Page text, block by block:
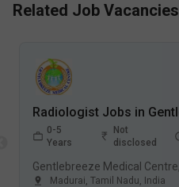
Related Job Vacancies
0-5
Years
Not
disclosed
Madurai, Tamil Nadu, India